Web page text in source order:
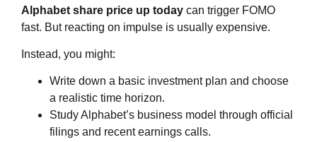
Alphabet share price up today can trigger FOMO
fast. But reacting on impulse is usually expensive.
Instead, you might:
Write down a basic investment plan and choose
a realistic time horizon.
Study Alphabet’s business model through official
filings and recent earnings calls.